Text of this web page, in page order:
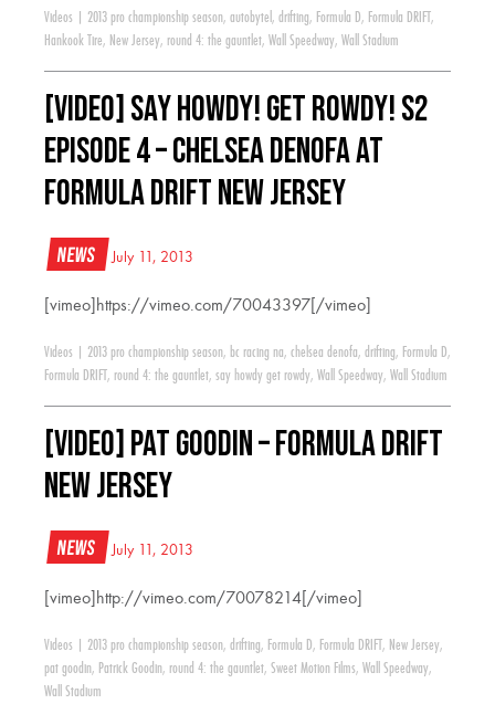
Videos 2013 pro championship season, autobytel , drifting, Formula D, Formula DRIFT ,
Hankook Tire, New Jersey, round 4: the gauntlet, Wall Speedway, Wall Stadium
[VIDEO] Say Howdy! Get Rowdy! S2
Episode 4 – Chelsea DeNofa at
Formula Drift New Jersey
News July 11, 2013
[vimeo]https://vimeo.com/70043397[/vimeo]
Videos 2013 pro championship season, bc racing na, chelsea denofa, drifting, Formula D,
Formula DRIFT , round 4: the gauntlet, say howdy get rowdy, Wall Speedway, Wall Stadium
[VIDEO] Pat Goodin – Formula Drift
New Jersey
News July 11, 2013
[vimeo]http://vimeo.com/70078214[/vimeo]
Videos 2013 pro championship season, drifting, Formula D, Formula DRIFT , New Jersey,
pat goodin, Patrick Goodin, round 4: the gauntlet, Sweet Motion Films, Wall Speedway,
Wall Stadium